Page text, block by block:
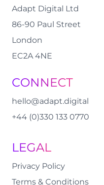
Adapt Digital Ltd
86-90 Paul Street
London
EC2A 4NE
CONNECT
hello@adapt.digital
+44 (0)330 133 0770
LEGAL
Privacy Policy
Terms & Conditions